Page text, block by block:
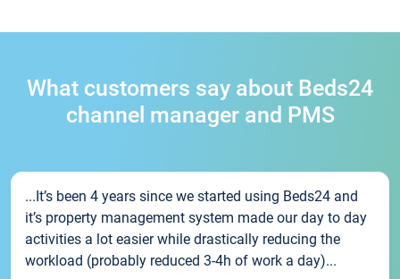
What customers say about Beds24
channel manager and PMS
...It’s been 4 years since we started using Beds24 and
it’s property management system made our day to day
activities a lot easier while drastically reducing the
workload (probably reduced 3-4h of work a day)...